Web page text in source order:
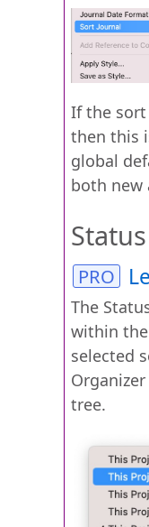
If the
then this
global
both new
The
within
selected
tree.